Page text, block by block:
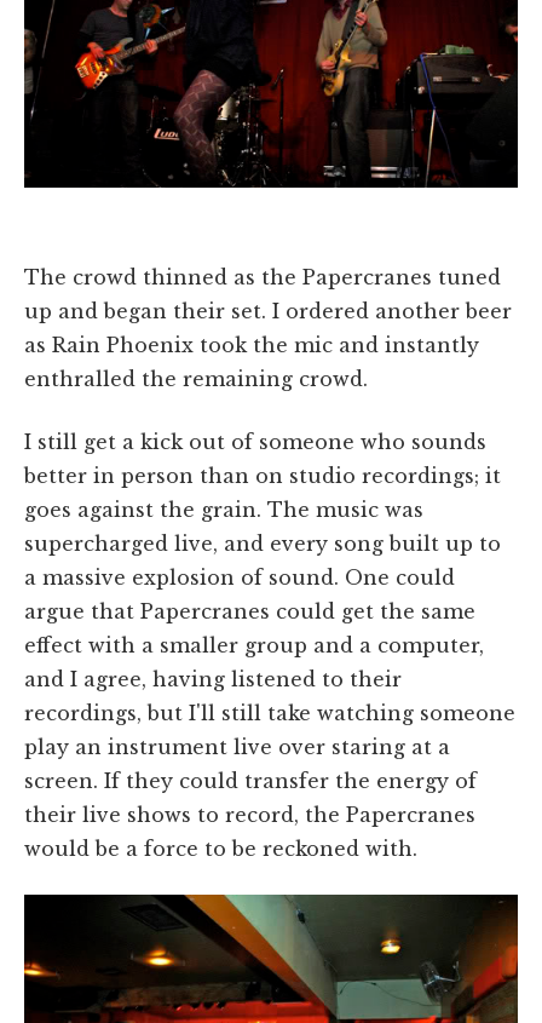
The crowd thinned as the Papercranes tuned
up and began their set. I ordered another beer
as Rain Phoenix took the mic and instantly
enthralled the remaining crowd.
I still get a kick out of someone who sounds
better in person than on studio recordings; it
goes against the grain. The music was
supercharged live, and every song built up to
a massive explosion of sound. One could
argue that Papercranes could get the same
effect with a smaller group and a computer,
and I agree, having listened to their
recordings, but I'll still take watching someone
play an instrument live over staring at a
screen. If they could transfer the energy of
their live shows to record, the Papercranes
would be a force to be reckoned with.